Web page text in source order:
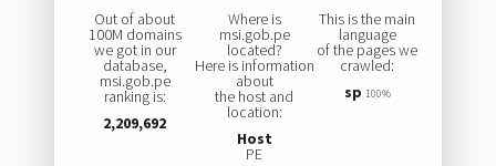
Out of about
100M domains
we got in our
database,
msi.gob.pe
ranking is:
2,209,692
Where is
msi.gob.pe
located?
Here is information
about
the host and
location:
Host
PE
This is the main
language
of the pages we
crawled:
sp 100%